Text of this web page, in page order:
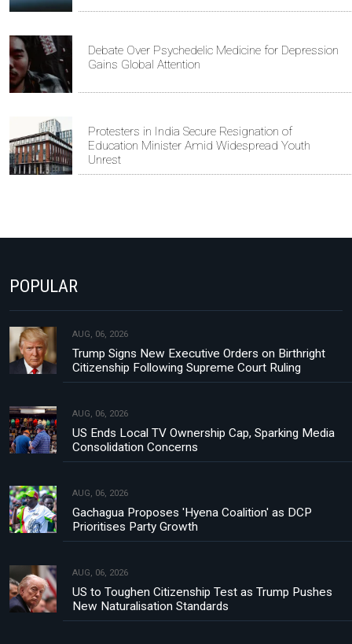
Debate Over Psychedelic Medicine for Depression
Gains Global Attention
Protesters in India Secure Resignation of
Education Minister Amid Widespread Youth
Unrest
POPULAR
AUG, 06, 2026
Trump Signs New Executive Orders on Birthright
Citizenship Following Supreme Court Ruling
AUG, 06, 2026
US Ends Local TV Ownership Cap, Sparking Media
Consolidation Concerns
AUG, 06, 2026
Gachagua Proposes 'Hyena Coalition' as DCP
Prioritises Party Growth
AUG, 06, 2026
US to Toughen Citizenship Test as Trump Pushes
New Naturalisation Standards